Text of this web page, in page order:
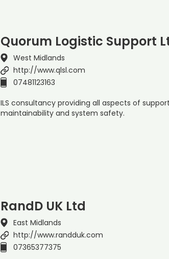
Quorum Logistic Support
West Midlands
http://www.qlsl.com
07481123163
ILS consultancy providing all aspects of
maintainability and system safety.
RandD UK Ltd
East Midlands
http://www.randduk.com
07365377375